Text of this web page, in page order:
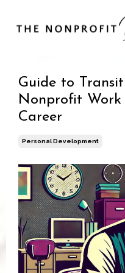
Guide to
Nonprofit
Career
Personal Development